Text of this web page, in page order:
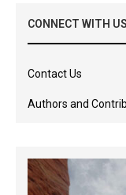
CONNECT WITH US
Contact Us
Authors and